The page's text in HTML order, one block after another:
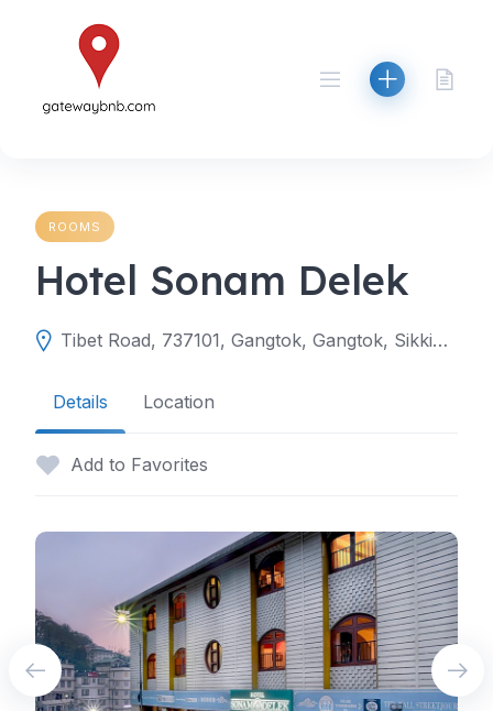
ROOMS
Hotel Sonam Delek
Tibet Road, 737101, Gangtok, Gangtok, Sikkim, India
Details Location
Add to Favorites